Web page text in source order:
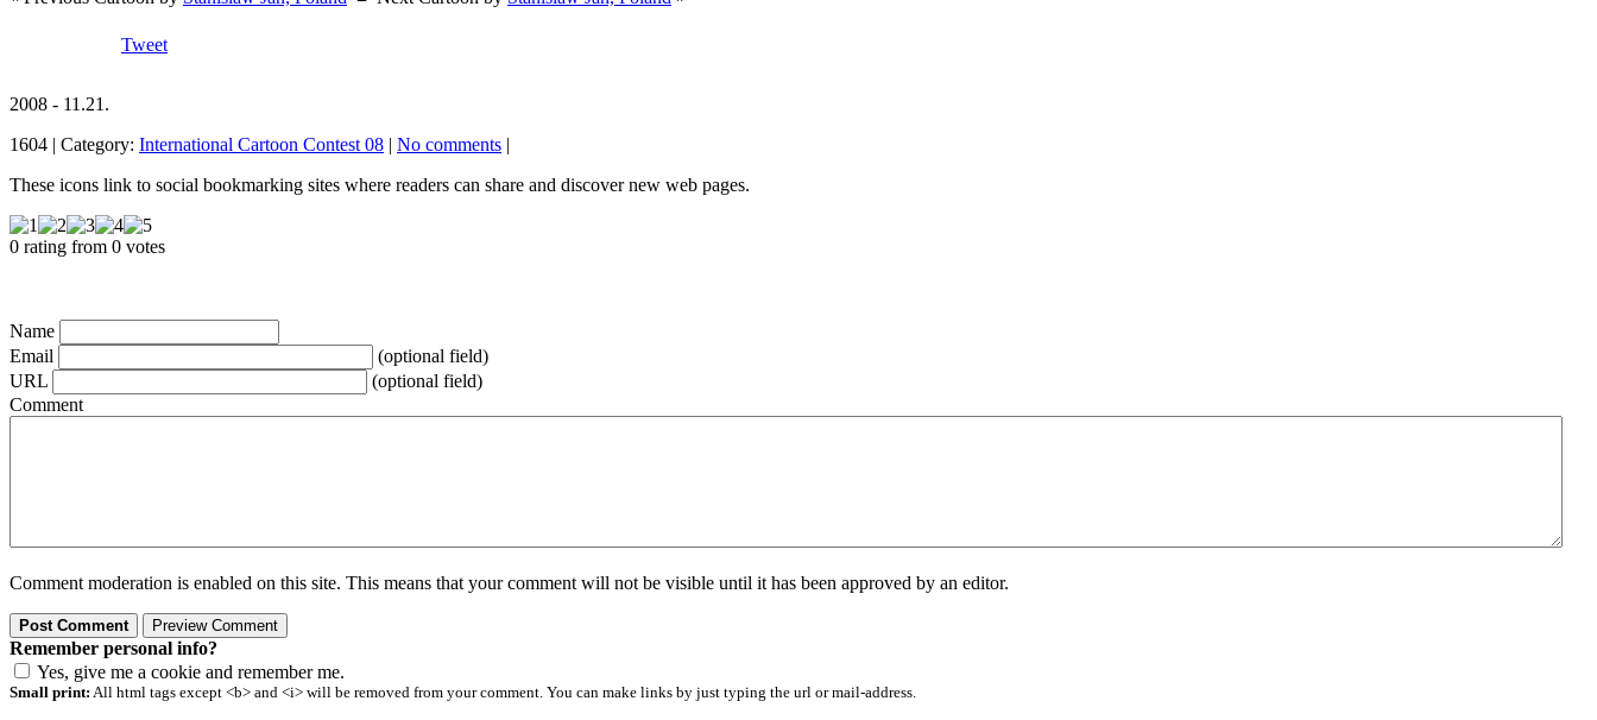
Tweet
2008 - 11.21.
1604 | Category: International Cartoon Contest 08 | No comments |
These icons link to social bookmarking sites where readers can share and discover new web pages.
0 rating from 0 votes
Name
Email
(optional field)
URL
(optional field)
Comment
Comment moderation is enabled on this site. This means that your comment will not be visible until it has been approved by an editor.
Remember personal info?
Yes, give me a cookie and remember me.
Small print: All html tags except <b> and <i> will be removed from your comment. You can make links by just typing the url or mail-address.